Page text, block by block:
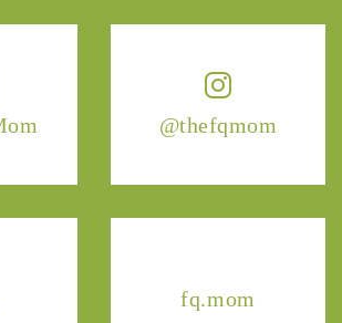
@thefqmom
fq.mom